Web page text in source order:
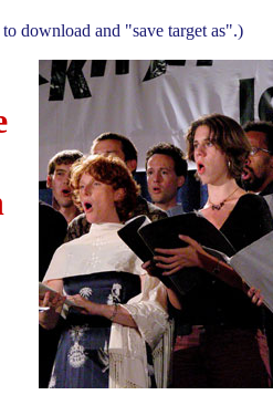
download and "save target as".)